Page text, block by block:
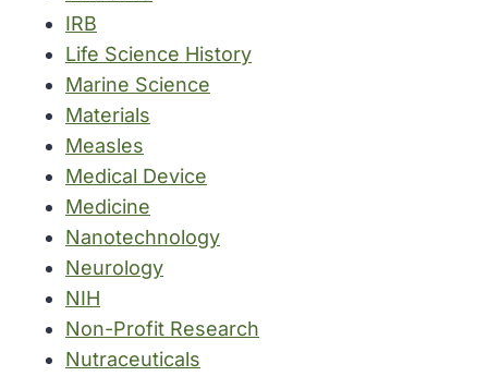
IRB
Life Science History
Marine Science
Materials
Measles
Medical Device
Medicine
Nanotechnology
Neurology
NIH
Non-Profit Research
Nutraceuticals